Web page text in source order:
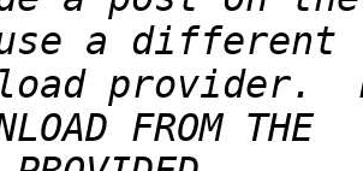
provider.